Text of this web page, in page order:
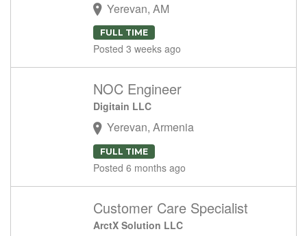
Yerevan, AM
FULL TIME
Posted 3 weeks ago
NOC Engineer
Digitain LLC
Yerevan, Armenia
FULL TIME
Posted 6 months ago
Customer Care Specialist
ArctX Solution LLC